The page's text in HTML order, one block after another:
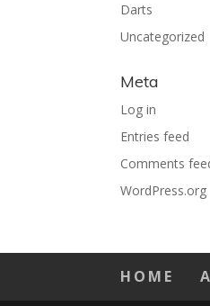
Darts
Uncategorized
Meta
Log in
Entries feed
Comments
WordPress.org
HOME